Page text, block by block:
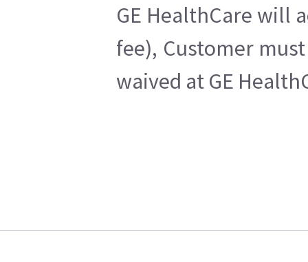
GE HealthCare will
fee), Customer
waived at GE